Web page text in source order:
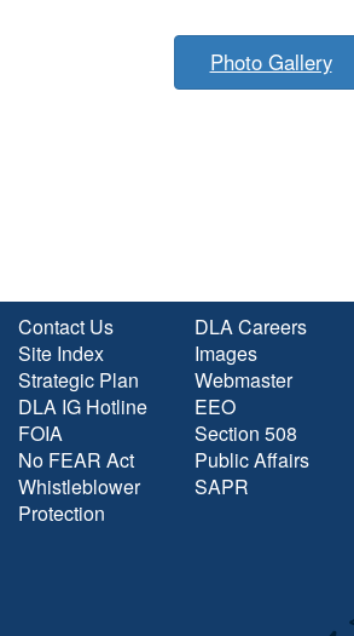
Photo Gallery
Contact Us
Site Index
Strategic Plan
DLA IG Hotline
FOIA
No FEAR Act
Whistleblower
Protection
DLA Careers
Images
Webmaster
EEO
Section 508
Public Affairs
SAPR